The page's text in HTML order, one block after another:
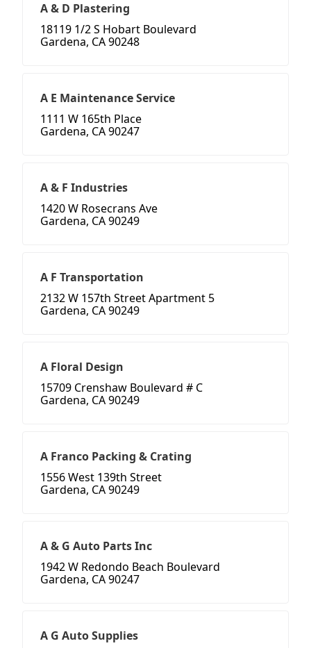
A & D Plastering
18119 1/2 S Hobart Boulevard
Gardena, CA 90248
A E Maintenance Service
1111 W 165th Place
Gardena, CA 90247
A & F Industries
1420 W Rosecrans Ave
Gardena, CA 90249
A F Transportation
2132 W 157th Street Apartment 5
Gardena, CA 90249
A Floral Design
15709 Crenshaw Boulevard # C
Gardena, CA 90249
A Franco Packing & Crating
1556 West 139th Street
Gardena, CA 90249
A & G Auto Parts Inc
1942 W Redondo Beach Boulevard
Gardena, CA 90247
A G Auto Supplies